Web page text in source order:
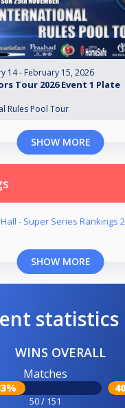
14 - February 15, 2026
Tour 2026 Event 1 Plate
Rules Pool Tour
SHOW MORE
- Super Series Rankings
SHOW MORE
statistics
WINS OVERALL
Matches
50 / 151